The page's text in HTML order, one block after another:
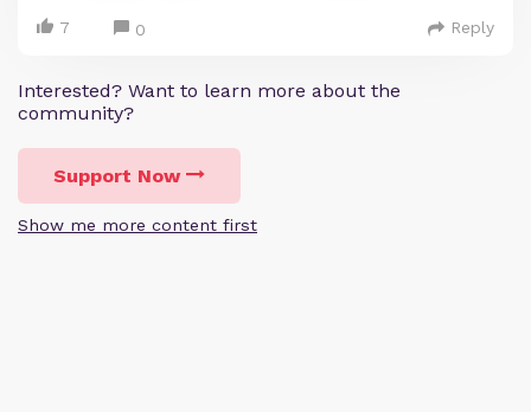
7 0 Reply
Interested? Want to learn more about the
community?
Support Now
Show me more content first